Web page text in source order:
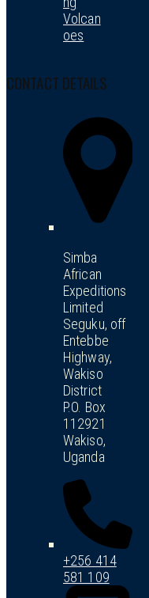
Volcan
oes
CONTACT DETAILS
Simba
African
Expeditions
Limited
Seguku, off
Entebbe
Highway,
Wakiso
District
P.O. Box
112921
Wakiso,
Uganda
+256 414
581 109